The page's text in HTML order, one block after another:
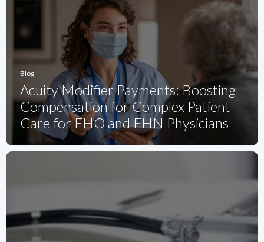
Blog
Acuity Modifier Payments: Boosting
Compensation for Complex Patient
Care for FHO and FHN Physicians